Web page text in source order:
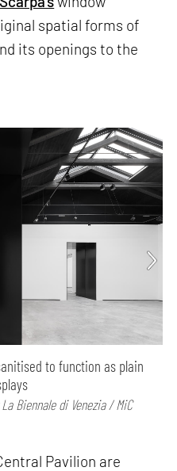
spatial forms of
its openings to the
to function as plain
Biennale di Venezia / MiC
Pavilion are